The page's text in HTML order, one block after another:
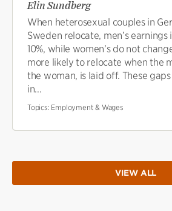
Elin Sundberg
When heterosexual couples in
Sweden relocate, men’s earnings
10%, while women’s do not
more likely to relocate when the
the woman, is laid off. These
in...
Topics: Employment & Wages
VIEW ALL